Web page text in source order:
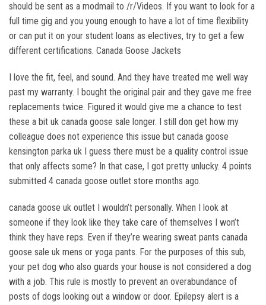
should be sent as a modmail to /r/Videos. If you want to look for a
full time gig and you young enough to have a lot of time flexibility
or can put it on your student loans as electives, try to get a few
different certifications. Canada Goose Jackets
I love the fit, feel, and sound. And they have treated me well way
past my warranty. I bought the original pair and they gave me free
replacements twice. Figured it would give me a chance to test
these a bit uk canada goose sale longer. I still don get how my
colleague does not experience this issue but canada goose
kensington parka uk I guess there must be a quality control issue
that only affects some? In that case, I got pretty unlucky. 4 points
submitted 4 canada goose outlet store months ago.
canada goose uk outlet I wouldn’t personally. When I look at
someone if they look like they take care of themselves I won’t
think they have reps. Even if they’re wearing sweat pants canada
goose sale uk mens or yoga pants. For the purposes of this sub,
your pet dog who also guards your house is not considered a dog
with a job. This rule is mostly to prevent an overabundance of
posts of dogs looking out a window or door. Epilepsy alert is a